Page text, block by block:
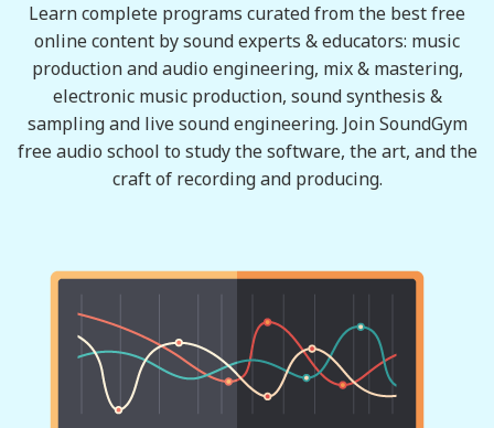
Learn complete programs curated from the best free
online content by sound experts & educators: music
production and audio engineering, mix & mastering,
electronic music production, sound synthesis &
sampling and live sound engineering. Join SoundGym
free audio school to study the software, the art, and the
craft of recording and producing.